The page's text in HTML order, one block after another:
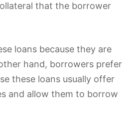
that the borrower
loans because they are
hand, borrowers prefer
these loans usually offer
and allow them to borrow